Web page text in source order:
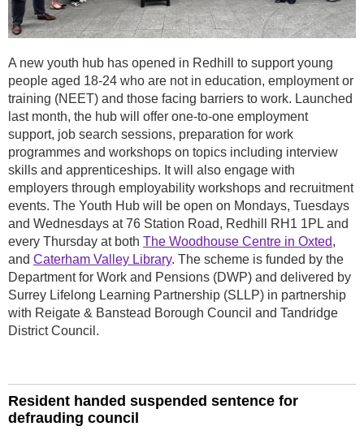
A new youth hub has opened in Redhill to support young
people aged 18-24 who are not in education, employment or
training (NEET) and those facing barriers to work. Launched
last month, the hub will offer one-to-one employment
support, job search sessions, preparation for work
programmes and workshops on topics including interview
skills and apprenticeships. It will also engage with
employers through employability workshops and recruitment
events. The Youth Hub will be open on Mondays, Tuesdays
and Wednesdays at 76 Station Road, Redhill RH1 1PL and
every Thursday at both The Woodhouse Centre in Oxted,
and Caterham Valley Library. The scheme is funded by the
Department for Work and Pensions (DWP) and delivered by
Surrey Lifelong Learning Partnership (SLLP) in partnership
with Reigate & Banstead Borough Council and Tandridge
District Council.
Resident handed suspended sentence for
defrauding council